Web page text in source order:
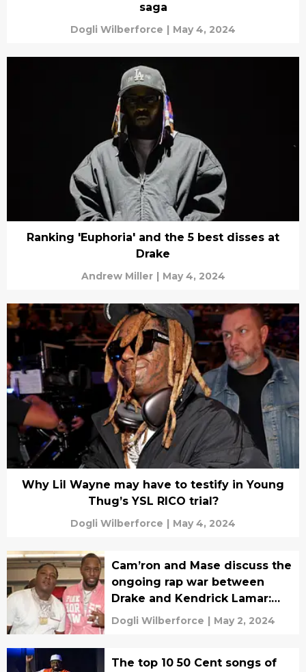
saga
Dogli Wilberforce | May 4, 2024
Ranking 'Euphoria' and the 5 best disses at
Drake
Andrew Miller | May 4, 2024
Why Lil Wayne may have to testify in Young
Thug’s YSL RICO trial?
Dogli Wilberforce | May 4, 2024
Cam’ron and Mase discuss the
ongoing rap war between
Drake and Kendrick Lamar:
Drake is currently ‘winning’
Dogli Wilberforce | May 2, 2024
The top 10 50 Cent songs of